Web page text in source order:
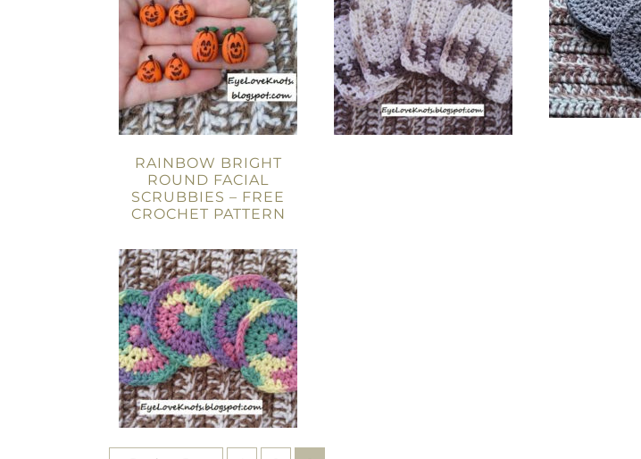
RAINBOW BRIGHT
ROUND FACIAL
SCRUBBIES – FREE
CROCHET PATTERN